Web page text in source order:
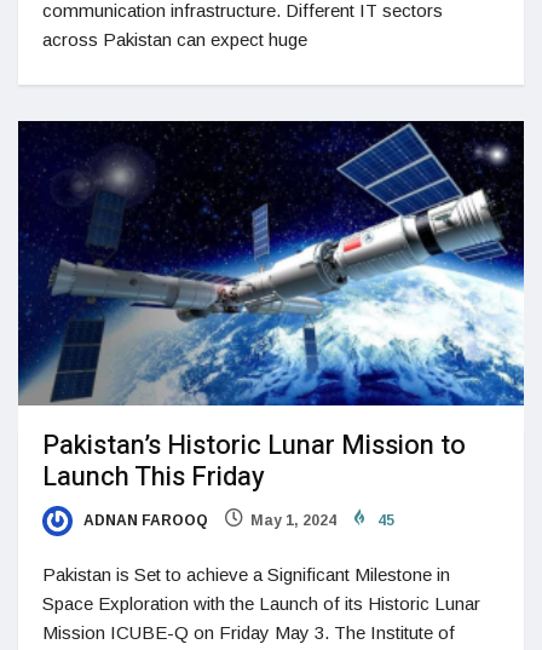
communication infrastructure. Different IT sectors
across Pakistan can expect huge
Pakistan’s Historic Lunar Mission to
Launch This Friday
ADNAN FAROOQ May 1, 2024 45
Pakistan is Set to achieve a Significant Milestone in
Space Exploration with the Launch of its Historic Lunar
Mission ICUBE-Q on Friday May 3. The Institute of